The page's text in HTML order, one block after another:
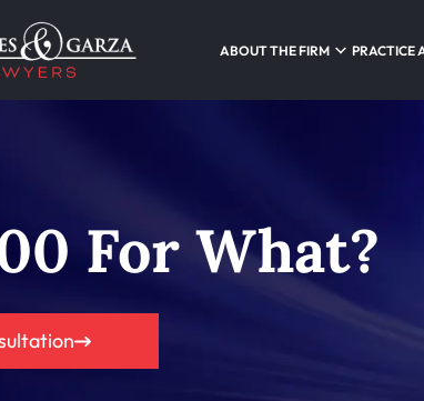
ABOUT THE FIRM PRACTICE
For What?